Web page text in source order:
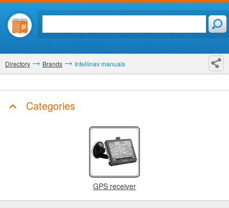
Directory Brands Intellinav manuals
Categories
GPS receiver